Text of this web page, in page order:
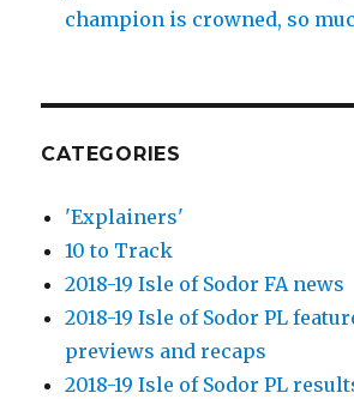
champion is crowned, so
CATEGORIES
'Explainers'
10 to Track
2018-19 Isle of Sodor FA news
2018-19 Isle of Sodor PL
previews and recaps
2018-19 Isle of Sodor PL